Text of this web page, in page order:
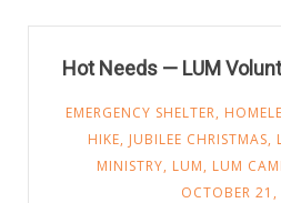
Hot Needs — LUM
EMERGENCY SHELTER,
HIKE, JUBILEE CHRISTMAS,
MINISTRY, LUM, LUM
OCTOBER